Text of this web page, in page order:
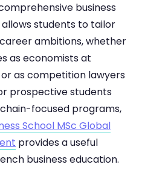
business
students to tailor
ambitions, whether
as economists at
as competition lawyers
prospective students
focused programs,
School MSc Global
provides a useful
business education.